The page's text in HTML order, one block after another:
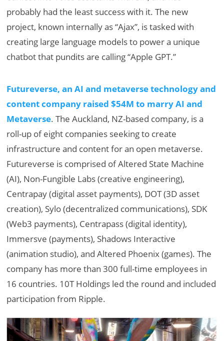
probably had the least success with it. The new
project, known internally as “Ajax”, is tasked with
creating large language models to power a unique
chatbot that pundits are calling “Apple GPT.”
Futureverse, an AI and metaverse technology and
content company raised $54M to marry AI and
Metaverse. The Auckland, NZ-based company, is a
roll-up of eight companies seeking to create
infrastructure and content for an open metaverse.
Futureverse is comprised of Altered State Machine
(AI), Non-Fungible Labs (creative engineering),
Centrapay (digital asset payments), DOT (3D asset
creation), Sylo (decentralized communications), SDK
(Web3 payments), Centrapass (digital identity),
Immersve (payments), Shadows Interactive
(animation studio), and Altered Phoenix (games). The
company has more than 300 full-time employees in
16 countries. 10T Holdings led the round and included
participation from Ripple.